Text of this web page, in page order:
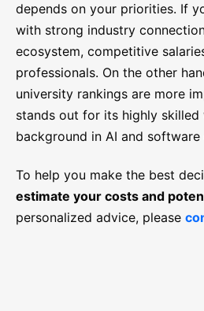
depends on your priorities. If
with strong industry
ecosystem, competitive
professionals. On the other
university rankings are more
stands out for its highly
background in AI and software
To help you make the best
estimate your costs and
personalized advice, please